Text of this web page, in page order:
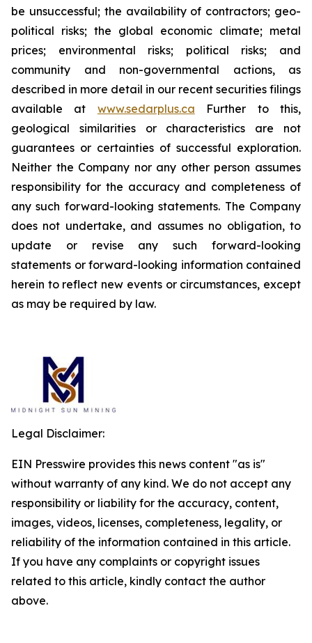
be unsuccessful; the availability of contractors; geo-
political risks; the global economic climate; metal
prices; environmental risks; political risks; and
community and non-governmental actions, as
described in more detail in our recent securities filings
available at www.sedarplus.ca Further to this,
geological similarities or characteristics are not
guarantees or certainties of successful exploration.
Neither the Company nor any other person assumes
responsibility for the accuracy and completeness of
any such forward-looking statements. The Company
does not undertake, and assumes no obligation, to
update or revise any such forward-looking
statements or forward-looking information contained
herein to reflect new events or circumstances, except
as may be required by law.
Legal Disclaimer:
EIN Presswire provides this news content "as is"
without warranty of any kind. We do not accept any
responsibility or liability for the accuracy, content,
images, videos, licenses, completeness, legality, or
reliability of the information contained in this article.
If you have any complaints or copyright issues
related to this article, kindly contact the author
above.